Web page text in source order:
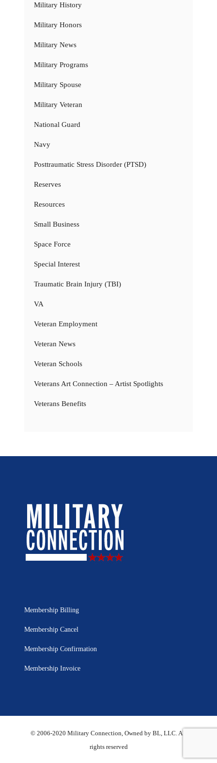
Military History
Military Honors
Military News
Military Programs
Military Spouse
Military Veteran
National Guard
Navy
Posttraumatic Stress Disorder (PTSD)
Reserves
Resources
Small Business
Space Force
Special Interest
Traumatic Brain Injury (TBI)
VA
Veteran Employment
Veteran News
Veteran Schools
Veterans Art Connection – Artist Spotlights
Veterans Benefits
Membership Billing
Membership Cancel
Membership Confirmation
Membership Invoice
© 2006-2020 Military Connection, Owned by BL, LLC. All
rights reserved